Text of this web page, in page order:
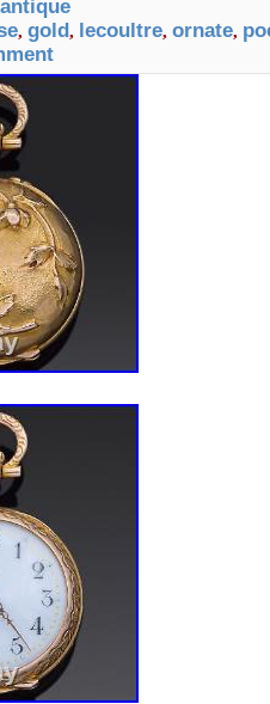
small items. 14
antique
, gold, lecoultre, ornate,